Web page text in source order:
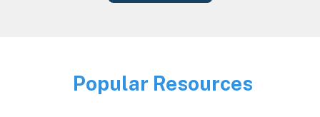
Image
Popular Resources